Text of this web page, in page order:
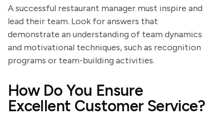
A successful restaurant manager must inspire and
lead their team. Look for answers that
demonstrate an understanding of team dynamics
and motivational techniques, such as recognition
programs or team-building activities.
How Do You Ensure
Excellent Customer Service?